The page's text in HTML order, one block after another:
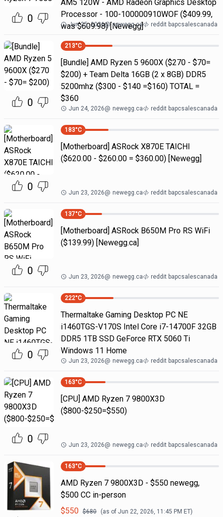
0
AM5 120W - AMD Radeon Graphics Desktop
Processor - 100-100000910WOF ($409.99,
was $609.98) [Newegg]
Jun 25, 2026@ newegg.ca reddit bapcsalescanada
0
213°C
[Bundle] AMD Ryzen 5 9600X ($270 - $70=
$200) + Team Delta 16GB (2 x 8GB) DDR5
5200mhz ($300 - $140 =$160) TOTAL =
$360
Jun 24, 2026@ newegg.ca reddit bapcsalescanada
0
183°C
[Motherboard] ASRock X870E TAICHI
($620.00 - $260.00 = $360.00) [Newegg]
Jun 23, 2026@ newegg.ca reddit bapcsalescanada
0
137°C
[Motherboard] ASRock B650M Pro RS WiFi
($139.99) [Newegg.ca]
Jun 23, 2026@ newegg.ca reddit bapcsalescanada
0
222°C
Thermaltake Gaming Desktop PC NE
i1460TGS-V170S Intel Core i7-14700F 32GB
DDR5 1TB SSD GeForce RTX 5060 Ti
Windows 11 Home
Jun 23, 2026@ newegg.ca reddit bapcsalescanada
0
163°C
[CPU] AMD Ryzen 7 9800X3D
($800-$250=$550)
Jun 23, 2026@ newegg.ca reddit bapcsalescanada
163°C
AMD Ryzen 7 9800X3D - $550 newegg,
$500 CC in-person
$550 $680 (as of Jun 22, 2026, 11:45 PM ET)